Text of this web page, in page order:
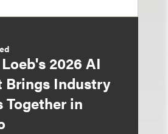
2026 AI
Brings Industry
Together in